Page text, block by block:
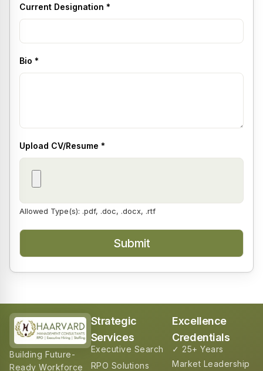
Current Designation *
Bio *
Upload CV/Resume *
Allowed Type(s): .pdf, .doc, .docx, .rtf
Building Future-
Ready Workforce
Strategic
Services
Executive Search
RPO Solutions
Excellence
Credentials
✓ 25+ Years
Market Leadership